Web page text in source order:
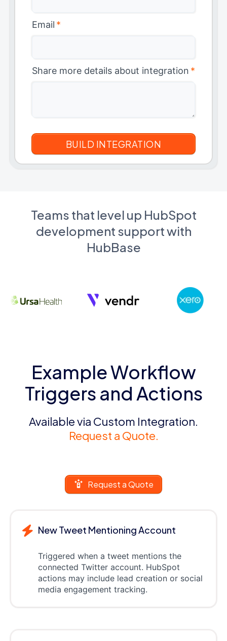
Email *
Share more details about integration *
Teams that level up HubSpot
development support with
HubBase
Example Workflow
Triggers and Actions
Available via Custom Integration.
Request a Quote.
Request a Quote
New Tweet Mentioning Account
Triggered when a tweet mentions the
connected Twitter account. HubSpot
actions may include lead creation or social
media engagement tracking.